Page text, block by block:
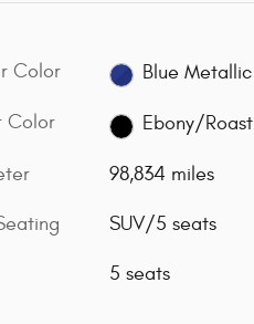
Color Blue Metallic
Color Ebony/Roast
98,834 miles
SUV/5 seats
5 seats